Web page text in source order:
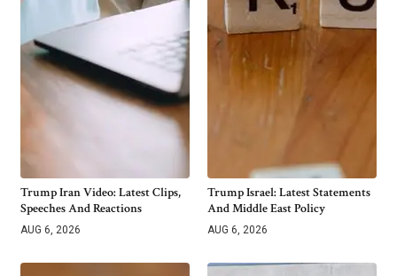
Trump Iran Video: Latest Clips,
Speeches And Reactions
AUG 6, 2026
Trump Israel: Latest Statements
And Middle East Policy
AUG 6, 2026